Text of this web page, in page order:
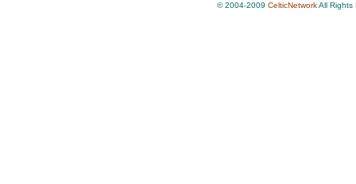
© 2004-2009 CelticNetworkAll Rights